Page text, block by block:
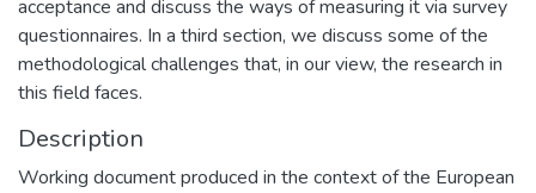
acceptance and discuss the ways of measuring it via survey
questionnaires. In a third section, we discuss some of the
methodological challenges that, in our view, the research in
this field faces.
Description
Working document produced in the context of the European